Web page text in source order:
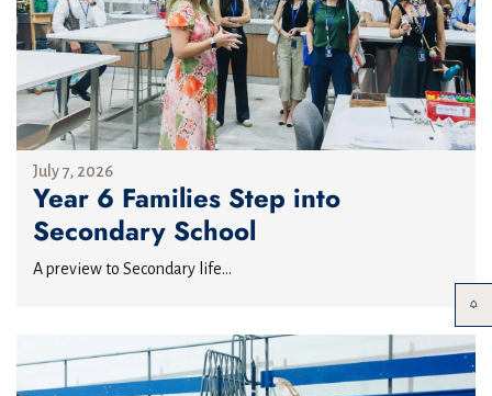
July 7, 2026
Year 6 Families Step into
Secondary School
A preview to Secondary life...